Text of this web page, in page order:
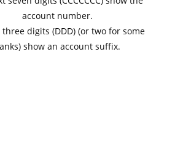
account number.
digits (DDD) (or two for some
show an account suffix.